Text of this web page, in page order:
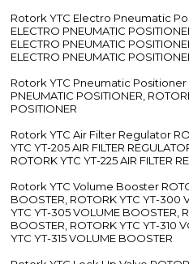
Rotork YTC Electro Pneumatic
ELECTRO PNEUMATIC
ELECTRO PNEUMATIC
ELECTRO PNEUMATIC
Rotork YTC Pneumatic Positioner
PNEUMATIC POSITIONER,
POSITIONER
Rotork YTC Air Filter Regulator
YTC YT-205 AIR FILTER
ROTORK YTC YT-225 AIR FILTER
Rotork YTC Volume Booster
BOOSTER, ROTORK YTC YT-300
YTC YT-305 VOLUME BOOSTER,
BOOSTER, ROTORK YTC YT-310
YTC YT-315 VOLUME BOOSTER